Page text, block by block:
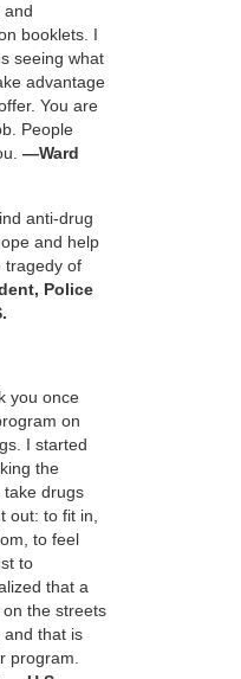
and
booklets. I
seeing what
advantage
You are
People
—Ward
anti-drug
and help
tragedy of
Police
you once
on
I started
the
take drugs
out: to fit in,
to feel
to
that a
the streets
and that is
program.